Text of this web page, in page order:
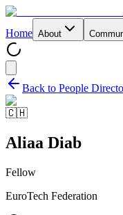
Home About
Back to People
🇨🇭
Aliaa Diab
Fellow
EuroTech Federation